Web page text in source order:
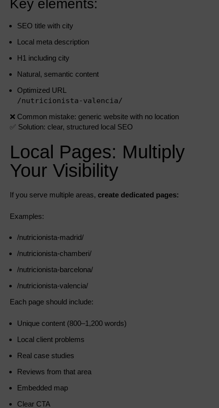
Key elements:
SEO title with city
Local meta description
H1 including city
Natural, semantic content
Optimized URL
/nutricionista-valencia/
❌ Common mistake: generic website with no location
✅ Solution: clear, structured local SEO
Local Pages: Multiply
Your Visibility
If you serve multiple areas, create dedicated pages:
Examples:
/nutricionista-madrid/
/nutricionista-chamberi/
/nutricionista-barcelona/
/nutricionista-valencia/
Each page should include:
Unique content (800–1,200 words)
Local client problems
Real case studies
Reviews from that area
Embedded map
Clear CTA